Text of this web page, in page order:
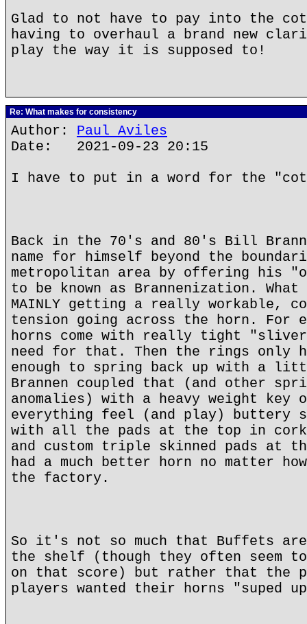
Glad to not have to pay into the
having to overhaul a brand new
play the way it is supposed to!
Re: What makes for consistency
Author: Paul Aviles
Date: 2021-09-23 20:15
I have to put in a word for the
Back in the 70's and 80's Bill
name for himself beyond the
metropolitan area by offering his
to be known as Brannenization. What
MAINLY getting a really workable,
tension going across the horn. For
horns come with really tight
need for that. Then the rings only
enough to spring back up with a
Brannen coupled that (and other
anomalies) with a heavy weight key
everything feel (and play) buttery
with all the pads at the top in cork
and custom triple skinned pads at
had a much better horn no matter
the factory.
So it's not so much that Buffets
the shelf (though they often seem
on that score) but rather that the
players wanted their horns "suped